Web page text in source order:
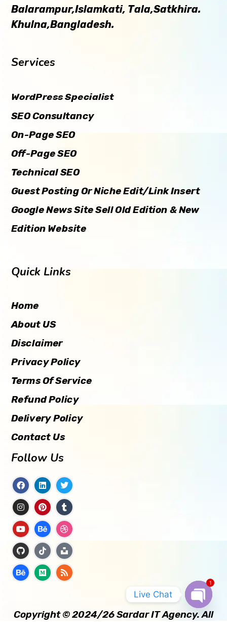
Balarampur,Islamkati, Tala,Satkhira.
Khulna,Bangladesh.
Services
WordPress Specialist
SEO Consultancy
On-Page SEO
Off-Page SEO
Technical SEO
Guest Posting Or Niche Edit/Link Insert
Google News Site Sell Old Edition & New
Edition Website
Quick Links
Home
About US
Disclaimer
Privacy Policy
Terms Of Service
Refund Policy
Delivery Policy
Contact Us
Follow Us
Copyright © 2024/26 Sardar IT Agency. All
Live Chat
OPEN
1